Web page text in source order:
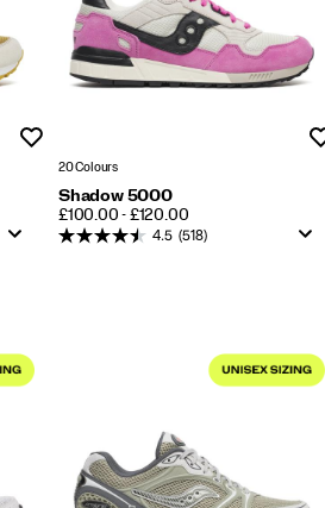
20 Colours
Shadow 5000
PRICE
£100.00 - £120.00
4.5 (518)